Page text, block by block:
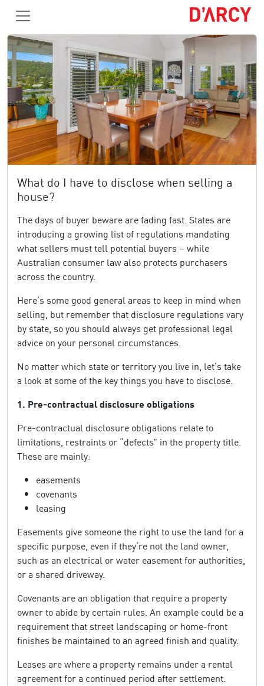
What do I have to disclose when selling a
house?
The days of buyer beware are fading fast. States are
introducing a growing list of regulations mandating
what sellers must tell potential buyers – while
Australian consumer law also protects purchasers
across the country.
Here’s some good general areas to keep in mind when
selling, but remember that disclosure regulations vary
by state, so you should always get professional legal
advice on your personal circumstances.
No matter which state or territory you live in, let’s take
a look at some of the key things you have to disclose.
1. Pre-contractual disclosure obligations
Pre-contractual disclosure obligations relate to
limitations, restraints or “defects” in the property title.
These are mainly:
easements
covenants
leasing
Easements give someone the right to use the land for a
specific purpose, even if they’re not the land owner,
such as an electrical or water easement for authorities,
or a shared driveway.
Covenants are an obligation that require a property
owner to abide by certain rules. An example could be a
requirement that street landscaping or home-front
finishes be maintained to an agreed finish and quality.
Leases are where a property remains under a rental
agreement for a continued period after settlement.